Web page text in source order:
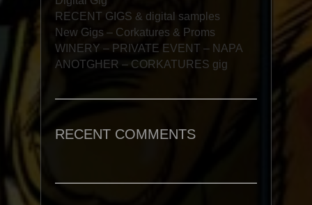
RECENT GIGS & digital samples
New Gigs – Corkatures & Proms
WINERY – PRIVATE EVENT – NAPA
ANOTGHER – CORKATURES gig
RECENT COMMENTS